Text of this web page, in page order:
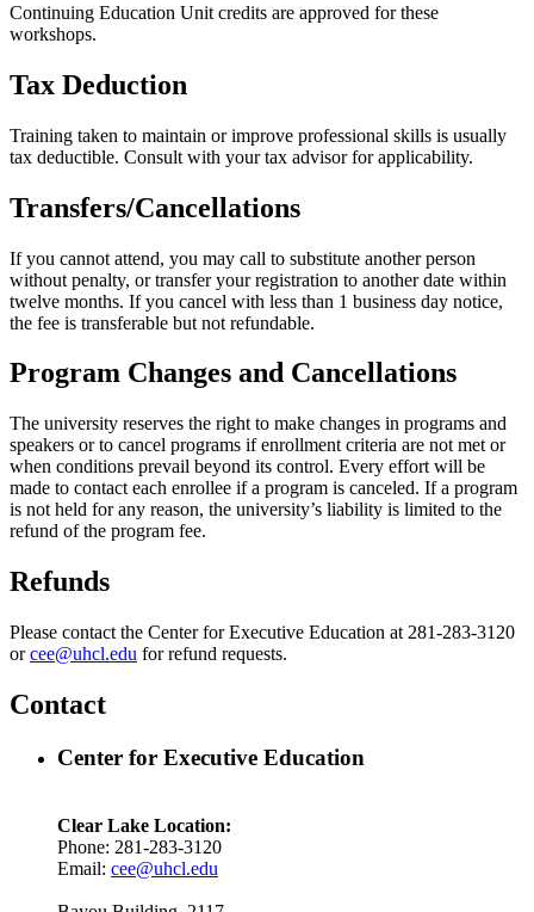
Continuing Education Unit credits are approved for these
workshops.
Tax Deduction
Training taken to maintain or improve professional skills is usually
tax deductible. Consult with your tax advisor for applicability.
Transfers/Cancellations
If you cannot attend, you may call to substitute another person
without penalty, or transfer your registration to another date within
twelve months. If you cancel with less than 1 business day notice,
the fee is transferable but not refundable.
Program Changes and Cancellations
The university reserves the right to make changes in programs and
speakers or to cancel programs if enrollment criteria are not met or
when conditions prevail beyond its control. Every effort will be
made to contact each enrollee if a program is canceled. If a program
is not held for any reason, the university’s liability is limited to the
refund of the program fee.
Refunds
Please contact the Center for Executive Education at 281-283-3120
orcee@uhcl.edu for refund requests.
Contact
Center for Executive Education
Clear Lake Location:
Phone: 281-283-3120
Email: cee@uhcl.edu